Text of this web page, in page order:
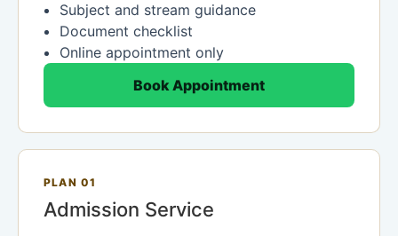
Subject and stream guidance
Document checklist
Online appointment only
Book Appointment
PLAN 01
Admission Service